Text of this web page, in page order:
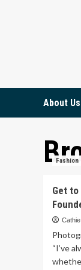
About Us
Fashion
Get to
“I’ve